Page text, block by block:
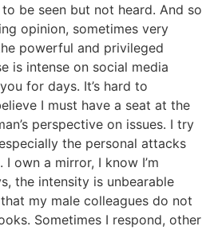
be seen but not heard. And so
opinion, sometimes very
powerful and privileged
is intense on social media
for days. It’s hard to
I must have a seat at the
perspective on issues. I try
the personal attacks
own a mirror, I know I’m
the intensity is unbearable
my male colleagues do not
Sometimes I respond, other